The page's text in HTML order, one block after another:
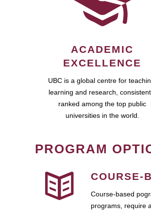
ACADEMIC
EXCELLENCE
UBC is a global centre for
learning and research,
ranked among the top public
universities in the world.
PROGRAM
COURSE-
Course-based
programs, require